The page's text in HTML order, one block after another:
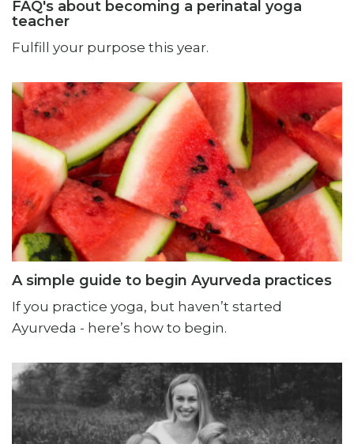
FAQ's about becoming a perinatal yoga
teacher
Fulfill your purpose this year.
A simple guide to begin Ayurveda practices
If you practice yoga, but haven’t started
Ayurveda - here’s how to begin.